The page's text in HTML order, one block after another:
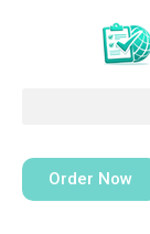
Order Now